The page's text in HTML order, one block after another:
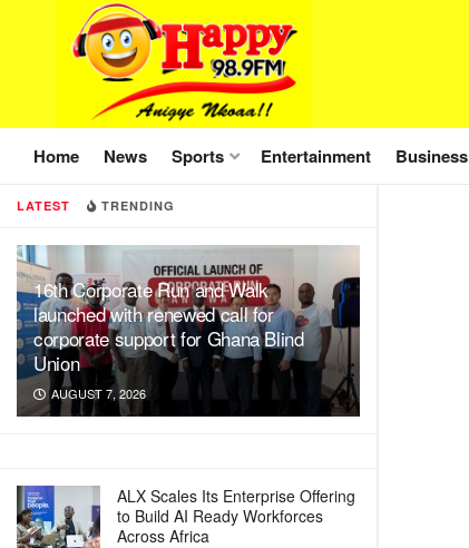
LATEST TRENDING
16th Corporate Run and Walk
launched with renewed call for
corporate support for Ghana Blind
Union
AUGUST 7, 2026
ALX Scales Its Enterprise Offering
to Build AI Ready Workforces
Across Africa
Home News Sports Entertainment Business